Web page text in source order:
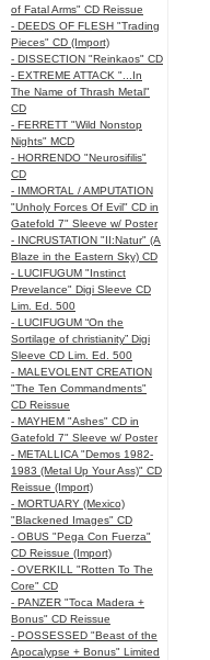
of Fatal Arms" CD Reissue
- DEEDS OF FLESH "Trading
Pieces" CD (Import)
- DISSECTION "Reinkaos" CD
- EXTREME ATTACK "...In
The Name of Thrash Metal"
CD
- FERRETT "Wild Nonstop
Nights" MCD
- HORRENDO "Neurosifilis"
CD
- IMMORTAL / AMPUTATION
"Unholy Forces Of Evil" CD in
Gatefold 7" Sleeve w/ Poster
- INCRUSTATION "II:Natur" (A
Blaze in the Eastern Sky) CD
- LUCIFUGUM "Instinct
Prevelance" Digi Sleeve CD
Lim. Ed. 500
- LUCIFUGUM “On the
Sortilage of christianity” Digi
Sleeve CD Lim. Ed. 500
- MALEVOLENT CREATION
"The Ten Commandments"
CD Reissue
- MAYHEM "Ashes" CD in
Gatefold 7" Sleeve w/ Poster
- METALLICA "Demos 1982-
1983 (Metal Up Your Ass)" CD
Reissue (Import)
- MORTUARY (Mexico)
"Blackened Images" CD
- OBUS "Pega Con Fuerza"
CD Reissue (Import)
- OVERKILL "Rotten To The
Core" CD
- PANZER "Toca Madera +
Bonus" CD Reissue
- POSSESSED "Beast of the
Apocalypse + Bonus" Limited